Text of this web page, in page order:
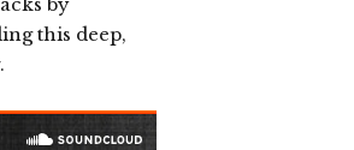
this deep,